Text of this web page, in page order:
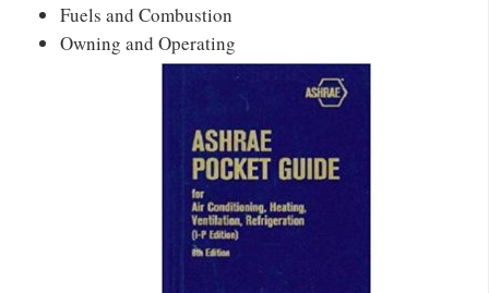
Fuels and Combustion
Owning and Operating